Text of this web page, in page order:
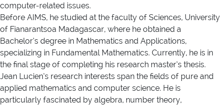
computer-related issues.
Before AIMS, he studied at the faculty of Sciences, University
of Fianarantsoa Madagascar, where he obtained a
Bachelor’s degree in Mathematics and Applications,
specializing in Fundamental Mathematics. Currently, he is in
the final stage of completing his research master’s thesis.
Jean Lucien’s research interests span the fields of pure and
applied mathematics and computer science. He is
particularly fascinated by algebra, number theory,